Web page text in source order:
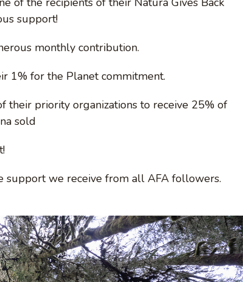
support!
monthly contribution.
1% for the Planet commitment.
their priority organizations to receive 25% of
sold
support we receive from all AFA followers.